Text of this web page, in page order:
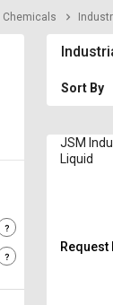
Chemicals
Sort By
JSM
Liquid